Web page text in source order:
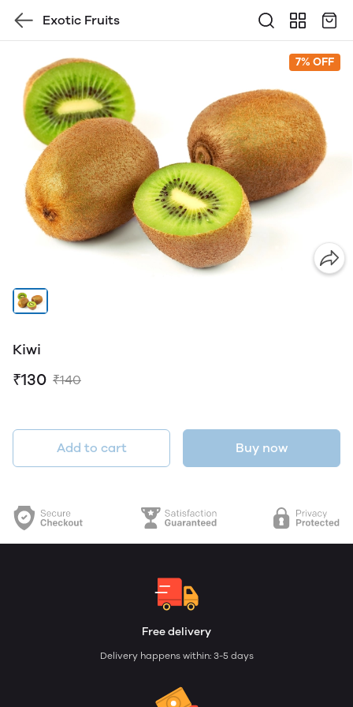
Exotic Fruits
7% OFF
Kiwi
₹130 ₹140
Add to cart Buy now
Free delivery
Delivery happens within: 3-5 days